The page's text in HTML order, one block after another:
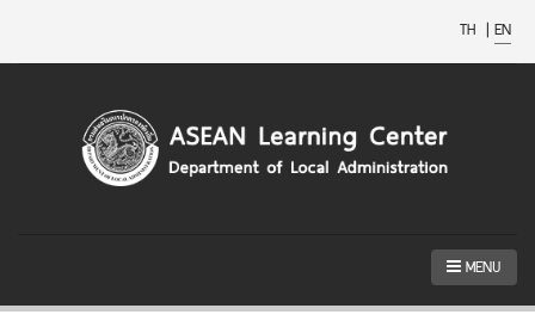
TH | EN
MENU